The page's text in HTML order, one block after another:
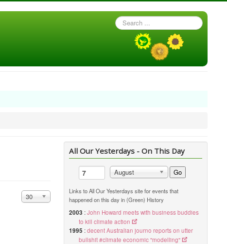
Search
...
Display #
30
All Our Yesterdays - On This Day
August Go
Links to All Our Yesterdays site for events that
happened on this day in (Green) History
2003 :John Howard meets with business buddies
to kill climate action
1995 :decent Australian journo reports on utter
bullshit #climate economic "modelling"